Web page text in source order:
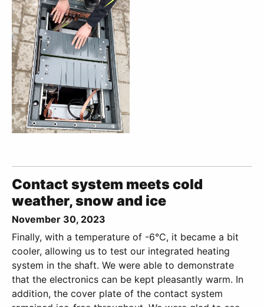
Contact system meets cold
weather, snow and ice
November 30, 2023
Finally, with a temperature of -6°C, it became a bit
cooler, allowing us to test our integrated heating
system in the shaft. We were able to demonstrate
that the electronics can be kept pleasantly warm. In
addition, the cover plate of the contact system